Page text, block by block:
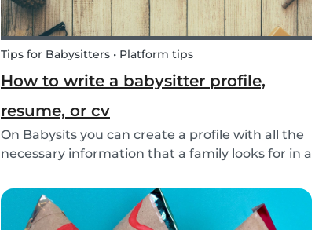
Tips for Babysitters • Platform tips
How to write a babysitter profile,
resume, or cv
On Babysits you can create a profile with all the
necessary information that a family looks for in a
profile on Babysits? Check out the infographic
and tips below to help improve your Babysits...